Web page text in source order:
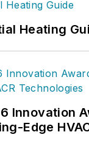
Heating
Innovation
Edge